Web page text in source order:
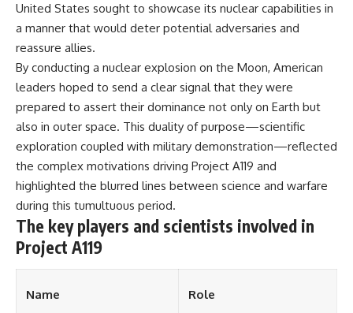
United States sought to showcase its nuclear capabilities in
a manner that would deter potential adversaries and
reassure allies.
By conducting a nuclear explosion on the Moon, American
leaders hoped to send a clear signal that they were
prepared to assert their dominance not only on Earth but
also in outer space. This duality of purpose—scientific
exploration coupled with military demonstration—reflected
the complex motivations driving Project A119 and
highlighted the blurred lines between science and warfare
during this tumultuous period.
The key players and scientists involved in
Project A119
Name Role